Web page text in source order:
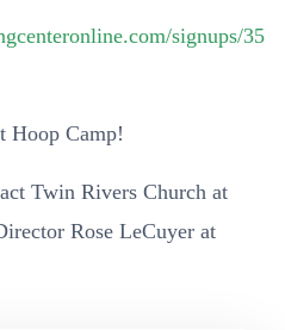
signups/35
Hoop Camp!
Twin Rivers Church at
Rose LeCuyer at